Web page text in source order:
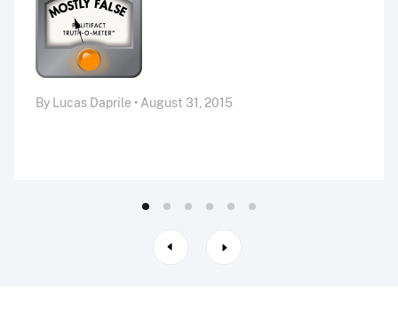
By Lucas Daprile • August 31, 2015